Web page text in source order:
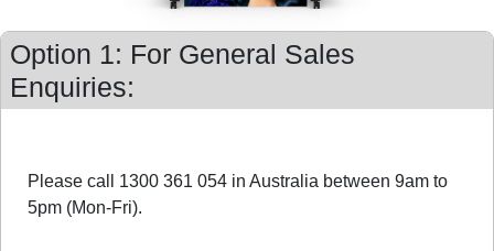
Option 1: For General Sales
Enquiries:
Please call 1300 361 054 in Australia between 9am to
5pm (Mon-Fri).